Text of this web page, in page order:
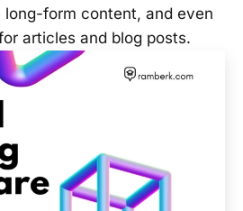
long-form content, and even
articles and blog posts.